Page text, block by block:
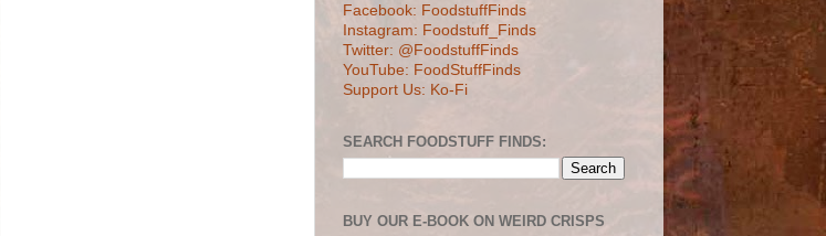
Facebook: FoodstuffFinds
Instagram: Foodstuff_Finds
Twitter: @FoodstuffFinds
YouTube: FoodStuffFinds
Support Us: Ko-Fi
SEARCH FOODSTUFF FINDS:
BUY OUR E-BOOK ON WEIRD CRISPS